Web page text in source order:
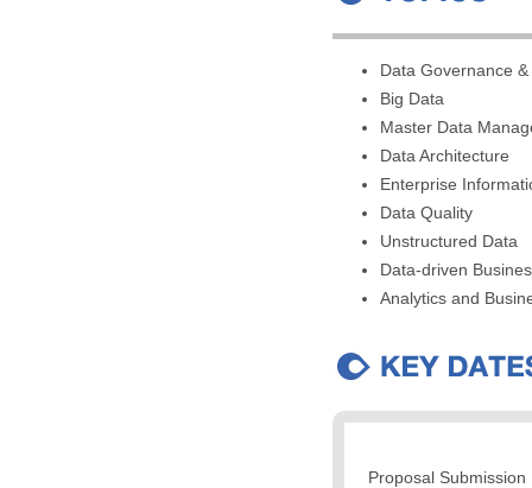
Data Governance
Big Data
Master Data
Data Architecture
Enterprise
Data Quality
Unstructured Data
Data-driven
Analytics and
Proposal Submission